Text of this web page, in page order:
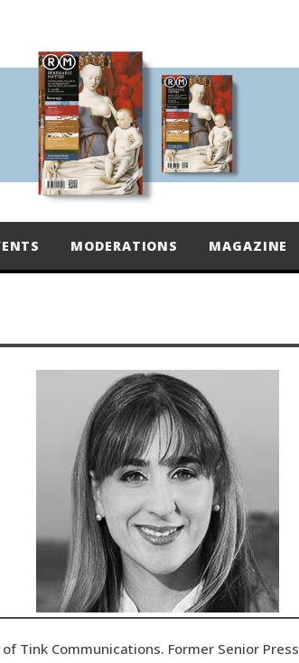
MODERATIONS MAGAZINE
Tink Communications. Former Senior Press